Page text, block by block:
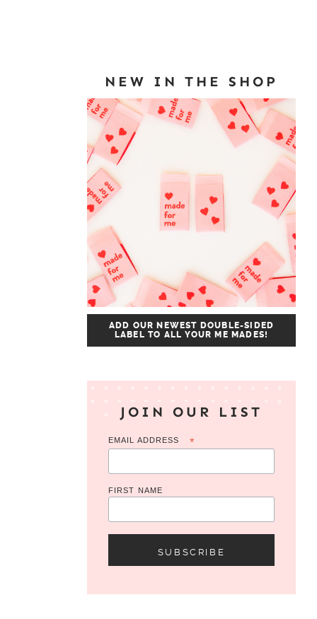
NEW IN THE SHOP
ADD OUR NEWEST DOUBLE-SIDED
LABEL TO ALL YOUR ME MADES!
JOIN OUR LIST
EMAIL ADDRESS *
FIRST NAME